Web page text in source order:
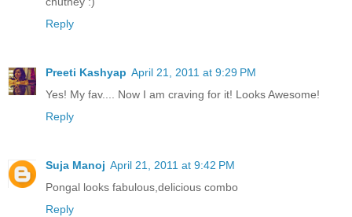
Reply
Preeti Kashyap April 21, 2011 at 9:29 PM
Yes! My fav.... Now I am craving for it! Looks Awesome!
Reply
Suja Manoj April 21, 2011 at 9:42 PM
Pongal looks fabulous,delicious combo
Reply